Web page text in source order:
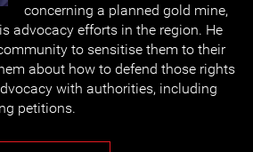
concerning a planned gold mine,
advocacy efforts in the region. He
to sensitise them to their
about how to defend those rights
with authorities, including
petitions.